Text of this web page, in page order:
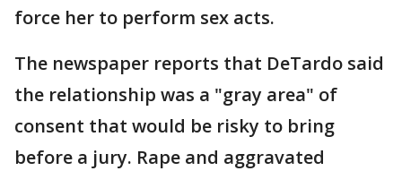
force her to perform sex acts.
The newspaper reports that DeTardo said
the relationship was a "gray area" of
consent that would be risky to bring
before a jury. Rape and aggravated